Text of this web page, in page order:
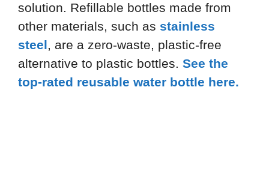
solution. Refillable bottles made from
other materials, such as stainless
steel, are a zero-waste, plastic-free
alternative to plastic bottles. See the
top-rated reusable water bottle here.